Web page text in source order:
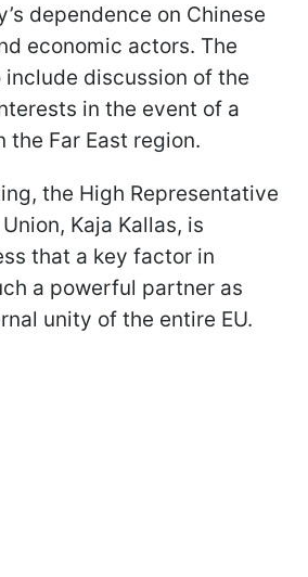
dependence on Chinese
economic actors. The
include discussion of the
in the event of a
the Far East region.
the High Representative
Kaja Kallas, is
that a key factor in
a powerful partner as
unity of the entire EU.